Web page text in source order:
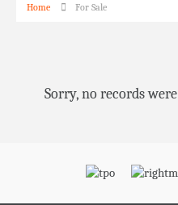
Home For Sale
Sorry, no records